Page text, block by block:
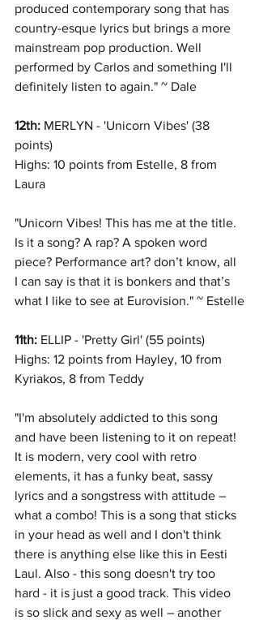
produced contemporary song that has
country-esque lyrics but brings a more
mainstream pop production. Well
performed by Carlos and something I'll
definitely listen to again." ~ Dale
12th: MERLYN - 'Unicorn Vibes' (38
points)
Highs: 10 points from Estelle, 8 from
Laura
"Unicorn Vibes! This has me at the title.
Is it a song? A rap? A spoken word
piece? Performance art? don’t know, all
I can say is that it is bonkers and that’s
what I like to see at Eurovision." ~ Estelle
11th: ELLIP - 'Pretty Girl' (55 points)
Highs: 12 points from Hayley, 10 from
Kyriakos, 8 from Teddy
"I'm absolutely addicted to this song
and have been listening to it on repeat!
It is modern, very cool with retro
elements, it has a funky beat, sassy
lyrics and a songstress with attitude –
what a combo! This is a song that sticks
in your head as well and I don't think
there is anything else like this in Eesti
Laul. Also - this song doesn't try too
hard - it is just a good track. This video
is so slick and sexy as well – another